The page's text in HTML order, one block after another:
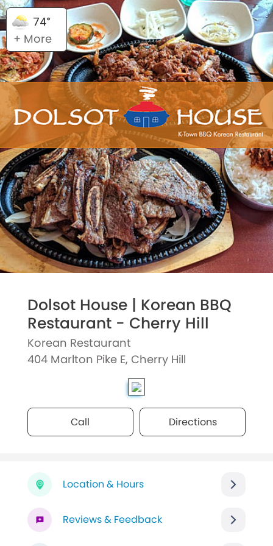
74°
+ More
Dolsot House | Korean BBQ
Restaurant - Cherry Hill
Korean Restaurant
404 Marlton Pike E, Cherry Hill
Call Directions
Location & Hours
Reviews & Feedback